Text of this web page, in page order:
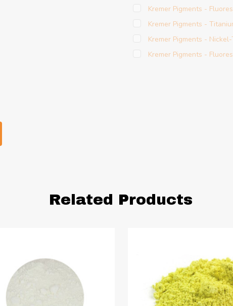
Kremer Pigments -
Kremer Pigments -
Kremer Pigments -
Kremer Pigments -
Related Products